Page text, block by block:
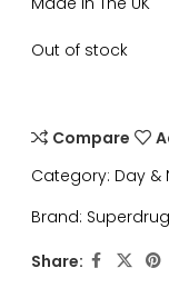
Out of stock
Compare
Category: Day &
Brand: Superdrug
Share: